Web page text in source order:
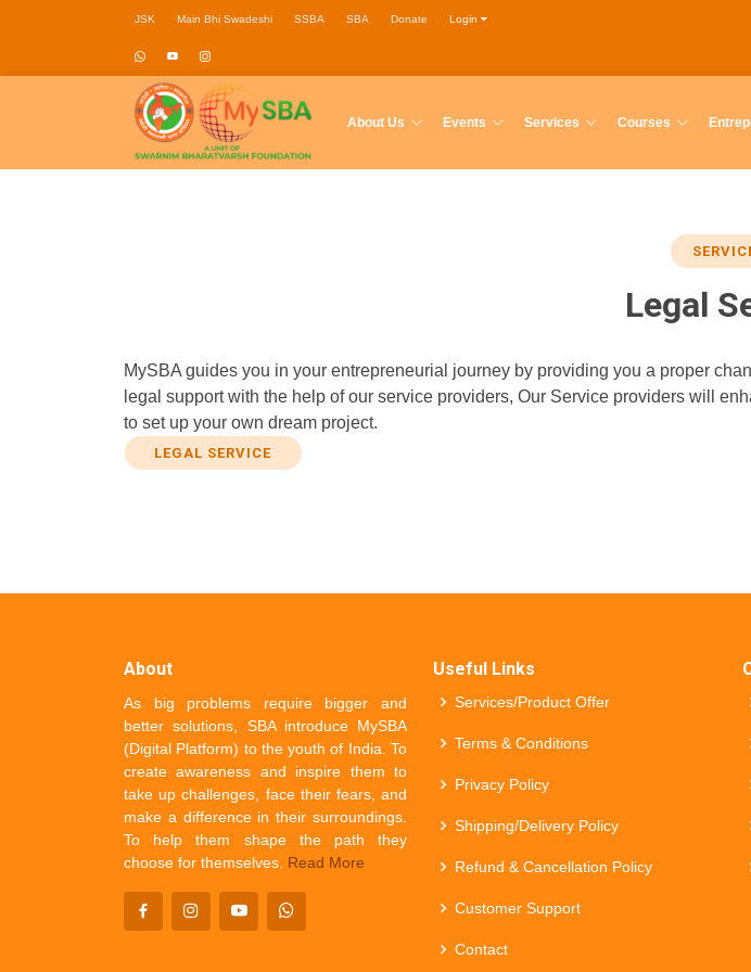
JSK Main Bhi Swadeshi SSBA SBA Donate Login
About Us Events Services Courses
Legal
MySBA guides you in your entrepreneurial journey by providing you a proper
legal support with the help of our service providers, Our Service providers will
to set up your own dream project.
LEGAL SERVICE
About
As big problems require bigger and
better solutions, SBA introduce MySBA
(Digital Platform) to the youth of India. To
create awareness and inspire them to
take up challenges, face their fears, and
make a difference in their surroundings.
To help them shape the path they
choose for themselves. Read More
Useful Links
Services/Product Offer
Terms & Conditions
Privacy Policy
Shipping/Delivery Policy
Refund & Cancellation Policy
Customer Support
Contact